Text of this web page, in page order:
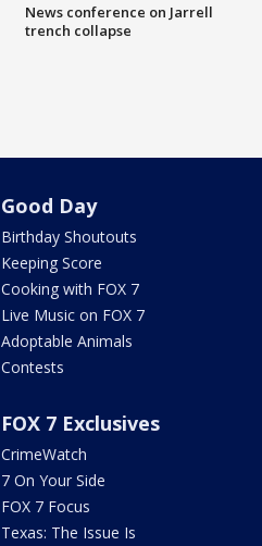
News conference on Jarrell
trench collapse
Good Day
Birthday Shoutouts
Keeping Score
Cooking with FOX 7
Live Music on FOX 7
Adoptable Animals
Contests
FOX 7 Exclusives
CrimeWatch
7 On Your Side
FOX 7 Focus
Texas: The Issue Is